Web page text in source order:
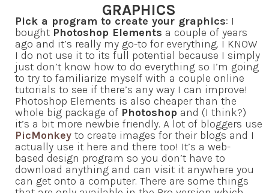
GRAPHICS
Pick a program to create your graphics: I
bought Photoshop Elements a couple of years
ago and it’s really my go-to for everything. I KNOW
I do not use it to its full potential because I simply
just don’t know how to do everything so I’m going
to try to familiarize myself with a couple online
tutorials to see if there’s any way I can improve!
Photoshop Elements is also cheaper than the
whole big package of Photoshop and (I think?)
it’s a bit more newbie friendly. A lot of bloggers use
PicMonkey to create images for their blogs and I
actually use it here and there too! It’s a web-
based design program so you don’t have to
download anything and can visit it anywhere you
can get onto a computer. There are some things